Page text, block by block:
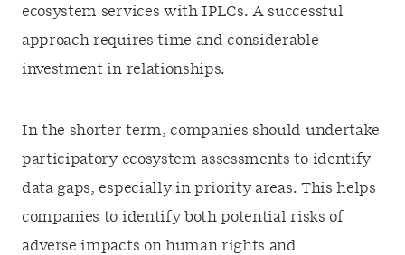
ecosystem services with IPLCs. A successful
approach requires time and considerable
investment in relationships.
In the shorter term, companies should undertake
participatory ecosystem assessments to identify
data gaps, especially in priority areas. This helps
companies to identify both potential risks of
adverse impacts on human rights and